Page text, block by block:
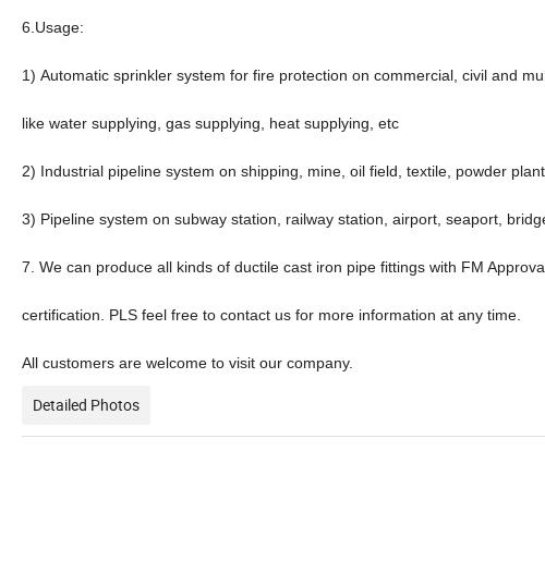
6.Usage:
1) Automatic sprinkler system for fire protection on commercial, civil and
like water supplying, gas supplying, heat supplying, etc
2) Industrial pipeline system on shipping, mine, oil field, textile, powder
3) Pipeline system on subway station, railway station, airport, seaport,
7. We can produce all kinds of ductile cast iron pipe fittings with FM
certification. PLS feel free to contact us for more information at any time.
All customers are welcome to visit our company.
Detailed Photos